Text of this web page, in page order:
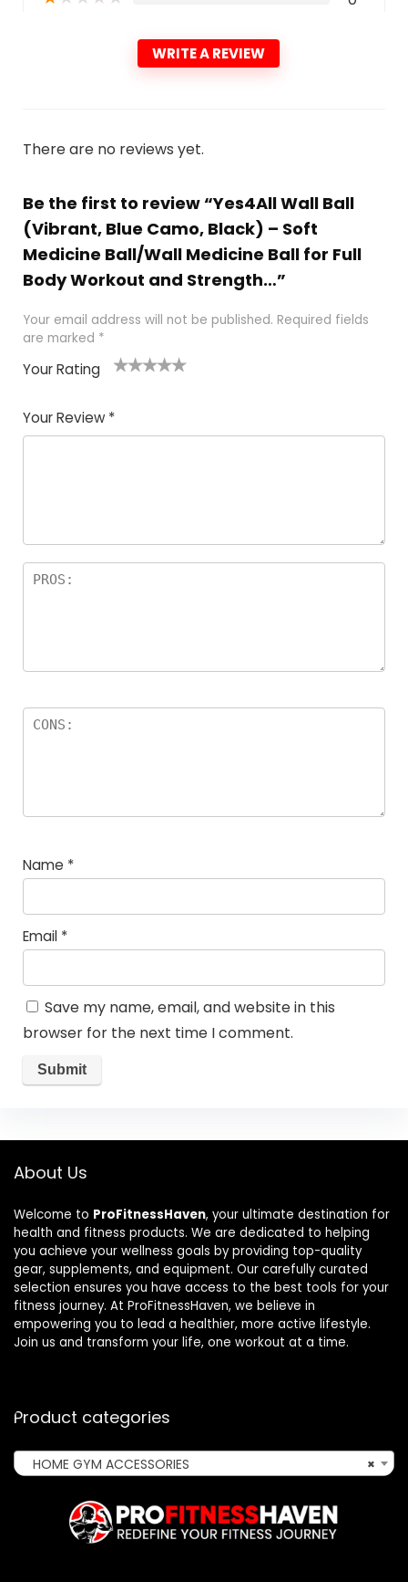
WRITE A REVIEW
There are no reviews yet.
Be the first to review “Yes4All Wall Ball
(Vibrant, Blue Camo, Black) – Soft
Medicine Ball/Wall Medicine Ball for Full
Body Workout and Strength…”
Your email address will not be published. Required fields
are marked *
Your Rating
Your Review *
Name *
Email *
Save my name, email, and website in this
browser for the next time I comment.
About Us
Welcome to ProFitnessHaven, your ultimate destination for
health and fitness products. We are dedicated to helping
you achieve your wellness goals by providing top-quality
gear, supplements, and equipment. Our carefully curated
selection ensures you have access to the best tools for your
fitness journey. At ProFitnessHaven, we believe in
empowering you to lead a healthier, more active lifestyle.
Join us and transform your life, one workout at a time.
Product categories
×
HOME GYM ACCESSORIES